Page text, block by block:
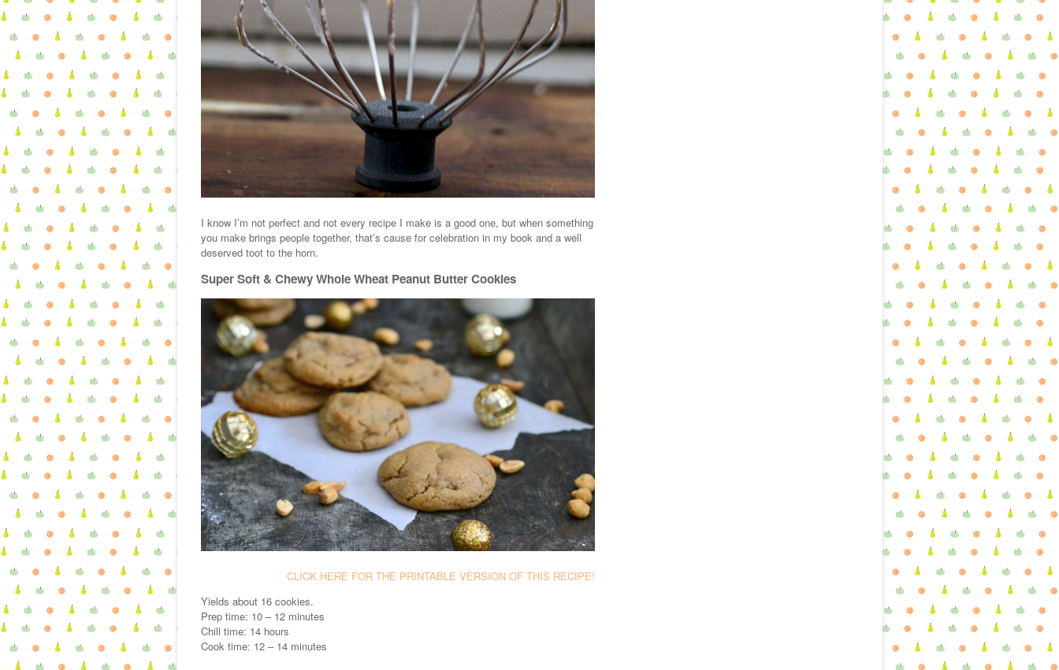
I know I’m not perfect and not every recipe I make is a good one, but when something
you make brings people together, that’s cause for celebration in my book and a well
deserved toot to the horn.
Super Soft & Chewy Whole Wheat Peanut Butter Cookies
CLICK HERE FOR THE PRINTABLE VERSION OF THIS RECIPE!
Yields about 16 cookies.
Prep time: 10 – 12 minutes
Chill time: 14 hours
Cook time: 12 – 14 minutes